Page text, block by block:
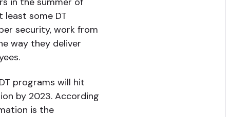
some DT
security, work from
way they deliver
programs will hit
by 2023. According
is the